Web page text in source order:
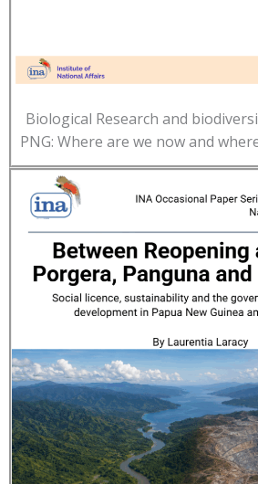
Biological Research and
PNG: Where are we now and